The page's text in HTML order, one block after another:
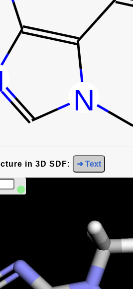
in 3D SDF: ➜ Text